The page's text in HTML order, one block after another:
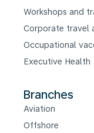
Workshops and
Corporate travel
Occupational
Executive Health
Branches
Aviation
Offshore